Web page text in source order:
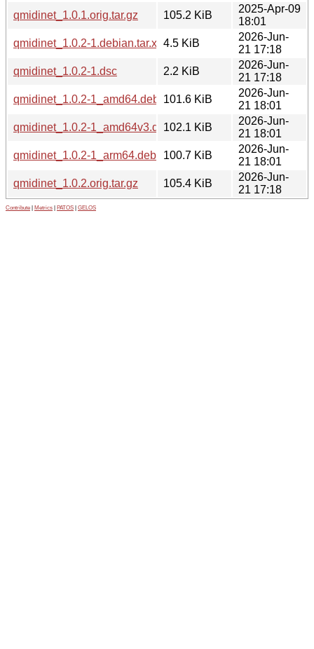
qmidinet_1.0.1.orig.tar.gz
105.2 KiB
2025-Apr-09
18:01
qmidinet_1.0.2-1.debian.tar.xz 4.5 KiB
2026-Jun-
21 17:18
qmidinet_1.0.2-1.dsc
2.2 KiB
2026-Jun-
21 17:18
qmidinet_1.0.2-1_amd64.deb
101.6 KiB
2026-Jun-
21 18:01
qmidinet_1.0.2-1_amd64v3.deb102.1 KiB
2026-Jun-
21 18:01
qmidinet_1.0.2-1_arm64.deb
100.7 KiB
2026-Jun-
21 18:01
qmidinet_1.0.2.orig.tar.gz
105.4 KiB
2026-Jun-
21 17:18
Contribute Metrics PATOS GELOS